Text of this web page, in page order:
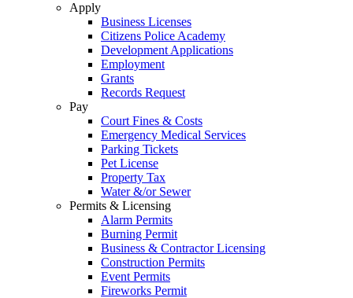
Apply
Business Licenses
Citizens Police Academy
Development Applications
Employment
Grants
Records Request
Pay
Court Fines & Costs
Emergency Medical Services
Parking Tickets
Pet License
Property Tax
Water &/or Sewer
Permits & Licensing
Alarm Permits
Burning Permit
Business & Contractor Licensing
Construction Permits
Event Permits
Fireworks Permit